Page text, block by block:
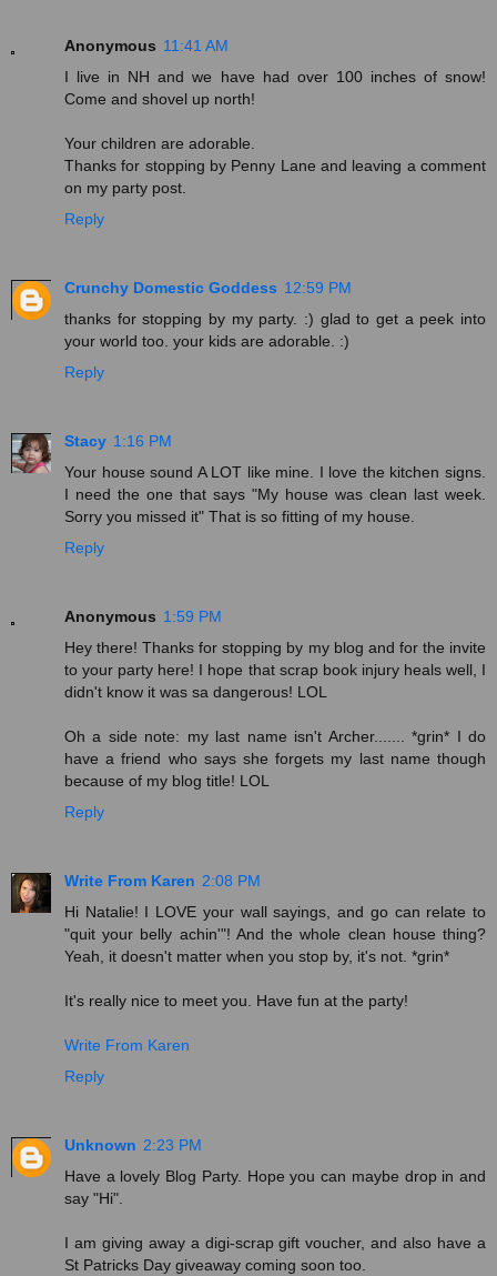
Anonymous 11:41 AM
I live in NH and we have had over 100 inches of snow!
Come and shovel up north!
Your children are adorable.
Thanks for stopping by Penny Lane and leaving a comment
on my party post.
Reply
Crunchy Domestic Goddess 12:59 PM
thanks for stopping by my party. :) glad to get a peek into
your world too. your kids are adorable. :)
Reply
Stacy 1:16 PM
Your house sound A LOT like mine. I love the kitchen signs.
I need the one that says "My house was clean last week.
Sorry you missed it" That is so fitting of my house.
Reply
Anonymous 1:59 PM
Hey there! Thanks for stopping by my blog and for the invite
to your party here! I hope that scrap book injury heals well, I
didn't know it was sa dangerous! LOL
Oh a side note: my last name isn't Archer....... *grin* I do
have a friend who says she forgets my last name though
because of my blog title! LOL
Reply
Write From Karen 2:08 PM
Hi Natalie! I LOVE your wall sayings, and go can relate to
"quit your belly achin'"! And the whole clean house thing?
Yeah, it doesn't matter when you stop by, it's not. *grin*
It's really nice to meet you. Have fun at the party!
Write From Karen
Reply
Unknown 2:23 PM
Have a lovely Blog Party. Hope you can maybe drop in and
say "Hi".
I am giving away a digi-scrap gift voucher, and also have a
St Patricks Day giveaway coming soon too.